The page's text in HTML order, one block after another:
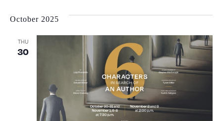
October 2025
THU
30